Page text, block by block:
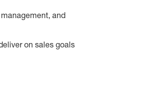
and
on sales goals